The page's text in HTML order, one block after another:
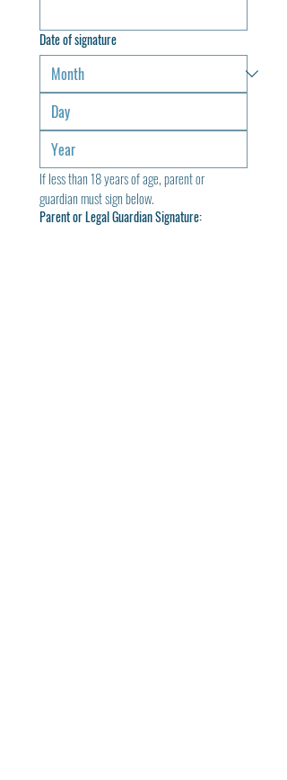
Date of signature
If less than 18 years of age, parent or
guardian must sign below.
Parent or Legal Guardian Signature: